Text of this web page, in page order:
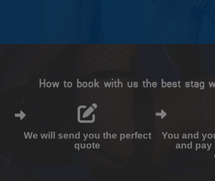
How to book with us the best stag
We will send you the perfect
quote
You and
and pay